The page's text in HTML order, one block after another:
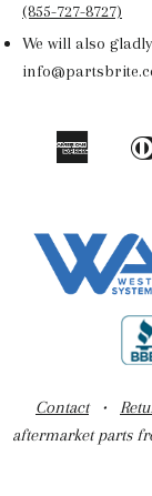
(855-727-8727)
We will also
Amazon
Apple
Contact•
aftermarket parts